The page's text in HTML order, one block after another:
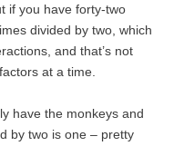
if you have forty-two
divided by two, which
and that’s not
at a time.
have the monkeys and
by two is one – pretty